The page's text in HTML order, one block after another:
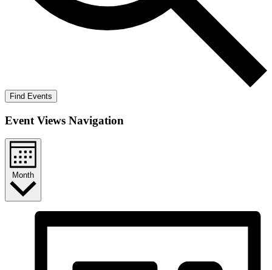
Find Events
Event Views Navigation
Month